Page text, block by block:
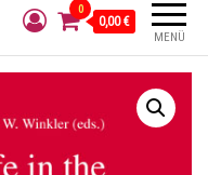
MENÜ
0
0,00 €